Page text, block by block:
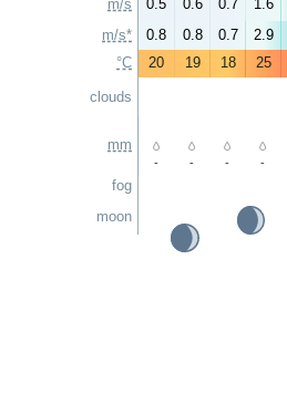
m/s
m/s*
°C
clouds
mm
fog
moon
0.5 0.6 0.7 1.6
0.8
0.8 0.7 2.9
20
19 18 25
- - - -